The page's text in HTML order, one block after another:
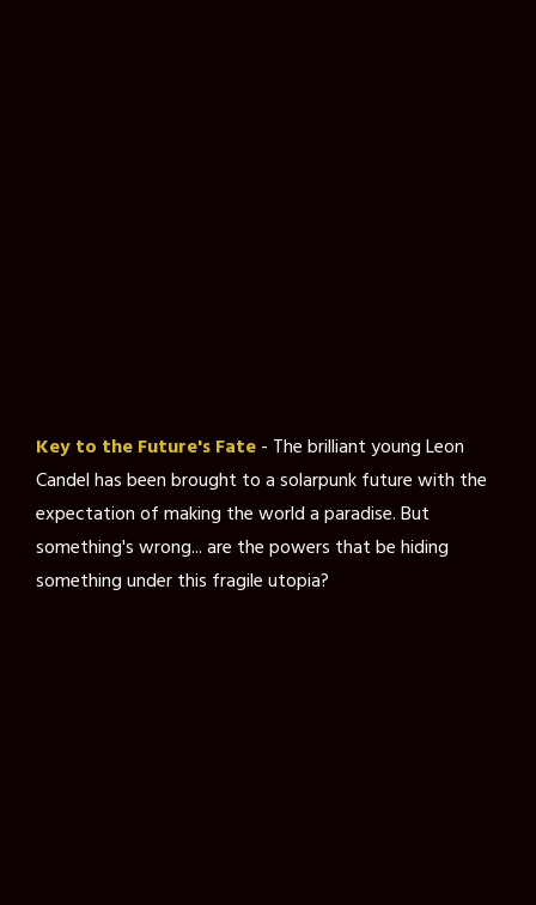
Key to the Future's Fate- The brilliant young Leon
Candel has been brought to a solarpunk future with the
expectation of making the world a paradise. But
something's wrong... are the powers that be hiding
something under this fragile utopia?